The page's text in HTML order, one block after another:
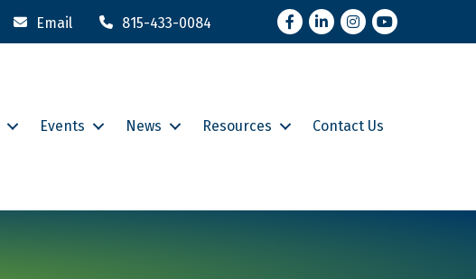
Email 815-433-0084 FacebookLinkedInInstagram
YouTube
Events News Resources Contact Us